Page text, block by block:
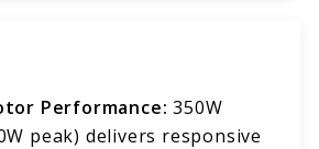
Performance: 350W
peak) delivers responsive